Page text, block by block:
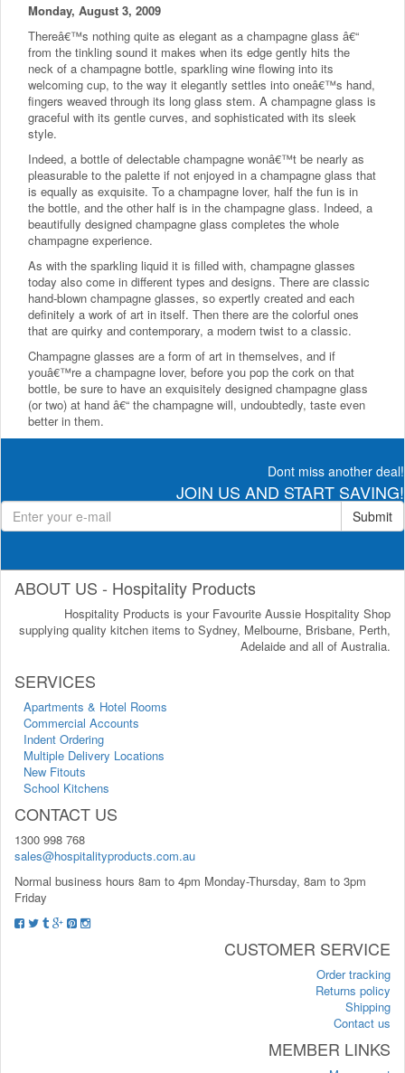
Monday, August 3, 2009
Thereâ€™s nothing quite as elegant as a champagne glass â€“
from the tinkling sound it makes when its edge gently hits the
neck of a champagne bottle, sparkling wine flowing into its
welcoming cup, to the way it elegantly settles into oneâ€™s hand,
fingers weaved through its long glass stem. A champagne glass is
graceful with its gentle curves, and sophisticated with its sleek
style.
Indeed, a bottle of delectable champagne wonâ€™t be nearly as
pleasurable to the palette if not enjoyed in a champagne glass that
is equally as exquisite. To a champagne lover, half the fun is in
the bottle, and the other half is in the champagne glass. Indeed, a
beautifully designed champagne glass completes the whole
champagne experience.
As with the sparkling liquid it is filled with, champagne glasses
today also come in different types and designs. There are classic
hand-blown champagne glasses, so expertly created and each
definitely a work of art in itself. Then there are the colorful ones
that are quirky and contemporary, a modern twist to a classic.
Champagne glasses are a form of art in themselves, and if
youâ€™re a champagne lover, before you pop the cork on that
bottle, be sure to have an exquisitely designed champagne glass
(or two) at hand â€“ the champagne will, undoubtedly, taste even
better in them.
Dont miss another deal!
JOIN US AND START SAVING!
Submit
ABOUT US - Hospitality Products
Hospitality Products is your Favourite Aussie Hospitality Shop
supplying quality kitchen items to Sydney, Melbourne, Brisbane, Perth,
Adelaide and all of Australia.
SERVICES
Apartments & Hotel Rooms
Commercial Accounts
Indent Ordering
Multiple Delivery Locations
New Fitouts
School Kitchens
CONTACT US
1300 998 768
sales@hospitalityproducts.com.au
Normal business hours 8am to 4pm Monday-Thursday, 8am to 3pm
Friday
CUSTOMER SERVICE
Order tracking
Returns policy
Shipping
Contact us
MEMBER LINKS